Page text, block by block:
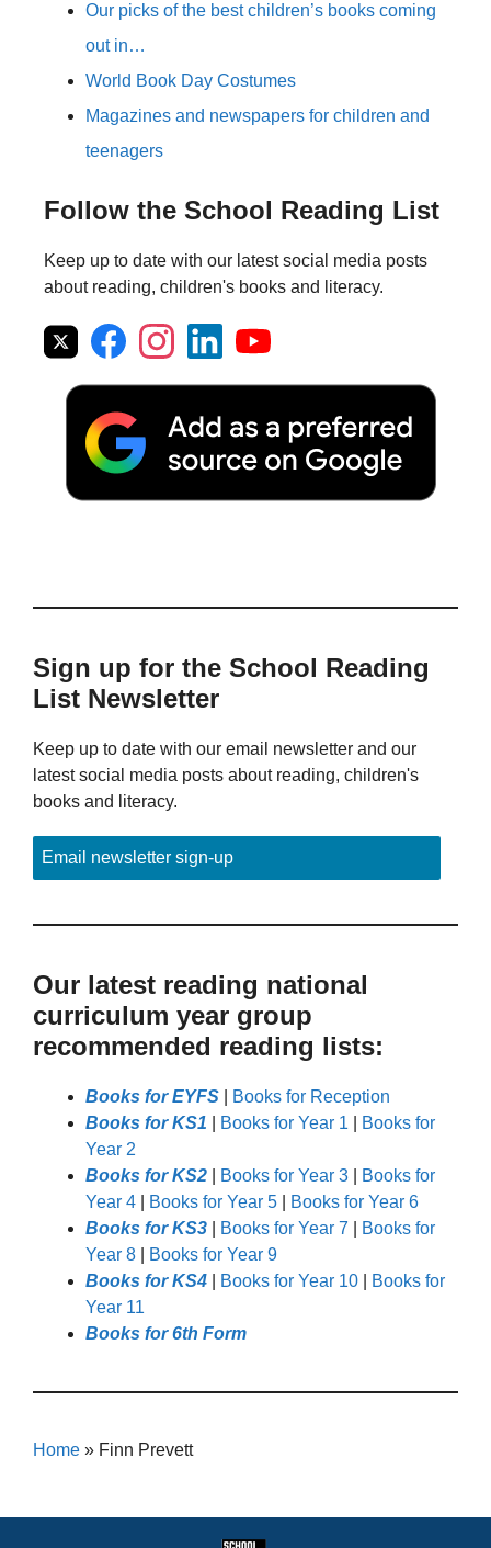
Our picks of the best children’s books coming
out in…
World Book Day Costumes
Magazines and newspapers for children and
teenagers
Follow the School Reading List
Keep up to date with our latest social media posts
about reading, children's books and literacy.
Sign up for the School Reading
List Newsletter
Keep up to date with our email newsletter and our
latest social media posts about reading, children's
books and literacy.
Email newsletter sign-up
Our latest reading national
curriculum year group
recommended reading lists:
Books for EYFS
Books for Reception
Books for KS1
Books for Year 1
Books for
Year 2
Books for KS2
Books for Year 3
Books for
Year 4
Books for Year 5
Books for Year 6
Books for KS3
Books for Year 7
Books for
Year 8
Books for Year 9
Books for KS4
Books for Year 10
Books for
Year 11
Books for 6th Form
Home » Finn Prevett